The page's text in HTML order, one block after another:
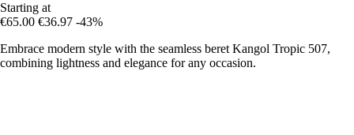
Starting at
€65.00 €36.97 -43%
Embrace modern style with the seamless beret Kangol Tropic 507,
combining lightness and elegance for any occasion.